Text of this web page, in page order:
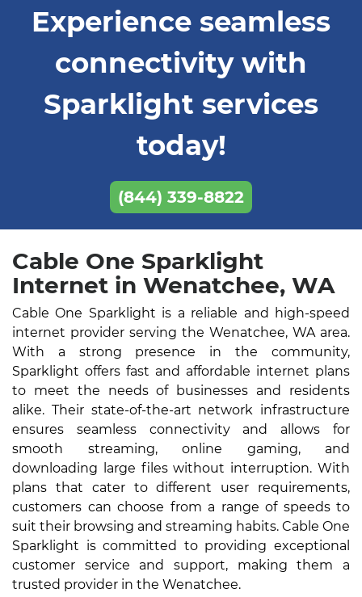
Experience seamless
connectivity with
Sparklight services
today!
(844) 339-8822
Cable One Sparklight
Internet in Wenatchee, WA
Cable One Sparklight is a reliable and high-speed
internet provider serving the Wenatchee, WA area.
With a strong presence in the community,
Sparklight offers fast and affordable internet plans
to meet the needs of businesses and residents
alike. Their state-of-the-art network infrastructure
ensures seamless connectivity and allows for
smooth streaming, online gaming, and
downloading large files without interruption. With
plans that cater to different user requirements,
customers can choose from a range of speeds to
suit their browsing and streaming habits. Cable One
Sparklight is committed to providing exceptional
customer service and support, making them a
trusted provider in the Wenatchee.